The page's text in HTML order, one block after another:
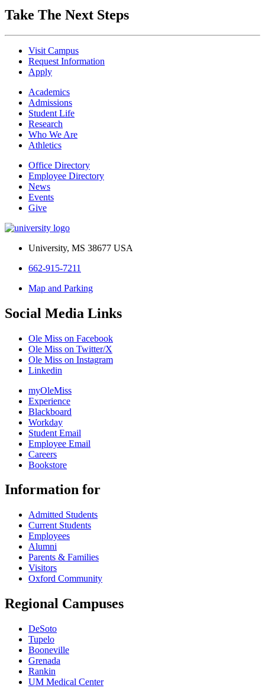
Take The Next Steps
Visit Campus
Request Information
Apply
Academics
Admissions
Student Life
Research
Who We Are
Athletics
Office Directory
Employee Directory
News
Events
Give
University, MS 38677 USA
662-915-7211
Map and Parking
Social Media Links
Ole Miss on Facebook
Ole Miss on Twitter/X
Ole Miss on Instagram
Linkedin
myOleMiss
Experience
Blackboard
Workday
Student Email
Employee Email
Careers
Bookstore
Information for
Admitted Students
Current Students
Employees
Alumni
Parents & Families
Visitors
Oxford Community
Regional Campuses
DeSoto
Tupelo
Booneville
Grenada
Rankin
UM Medical Center